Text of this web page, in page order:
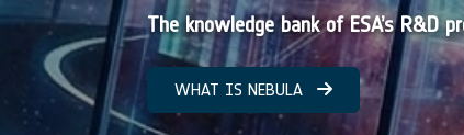
The knowledge bank of ESA’s R&D
WHAT IS NEBULA